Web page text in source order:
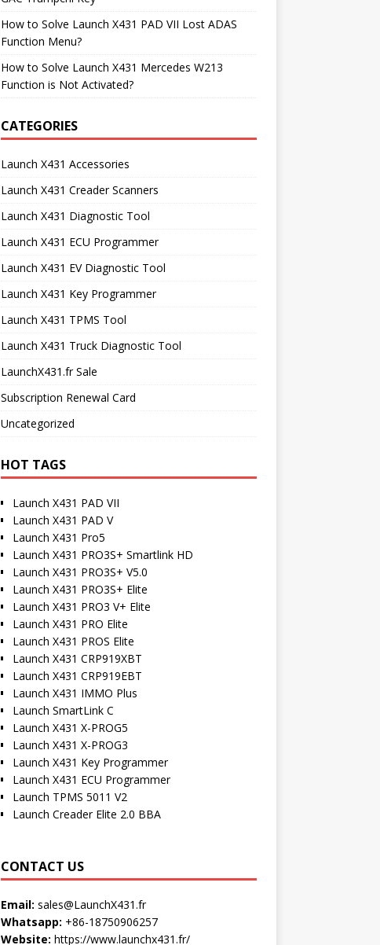
How to Solve Launch X431 PAD VII Lost ADAS
Function Menu?
How to Solve Launch X431 Mercedes W213
Function is Not Activated?
CATEGORIES
Launch X431 Accessories
Launch X431 Creader Scanners
Launch X431 Diagnostic Tool
Launch X431 ECU Programmer
Launch X431 EV Diagnostic Tool
Launch X431 Key Programmer
Launch X431 TPMS Tool
Launch X431 Truck Diagnostic Tool
LaunchX431.fr Sale
Subscription Renewal Card
Uncategorized
HOT TAGS
Launch X431 PAD VII
Launch X431 PAD V
Launch X431 Pro5
Launch X431 PRO3S+ Smartlink HD
Launch X431 PRO3S+ V5.0
Launch X431 PRO3S+ Elite
Launch X431 PRO3 V+ Elite
Launch X431 PRO Elite
Launch X431 PROS Elite
Launch X431 CRP919XBT
Launch X431 CRP919EBT
Launch X431 IMMO Plus
Launch SmartLink C
Launch X431 X-PROG5
Launch X431 X-PROG3
Launch X431 Key Programmer
Launch X431 ECU Programmer
Launch TPMS 5011 V2
Launch Creader Elite 2.0 BBA
CONTACT US
Email: sales@LaunchX431.fr
Whatsapp: +86-18750906257
Website: https://www.launchx431.fr/